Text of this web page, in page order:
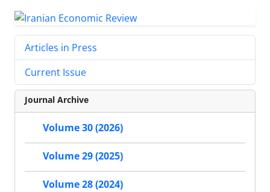
Articles in Press
Current Issue
Journal Archive
Volume 30 (2026)
Volume 29 (2025)
Volume 28 (2024)